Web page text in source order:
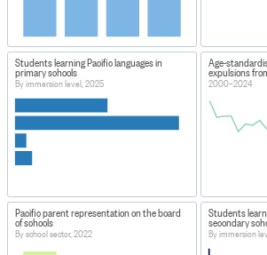
Students learning Pacific languages in
primary schools
By immersion level, 2025
Age-
expulsions
2000–2024
Pacific parent representation on the board
of schools
By school sector, 2022
Students
secondary
By immersion